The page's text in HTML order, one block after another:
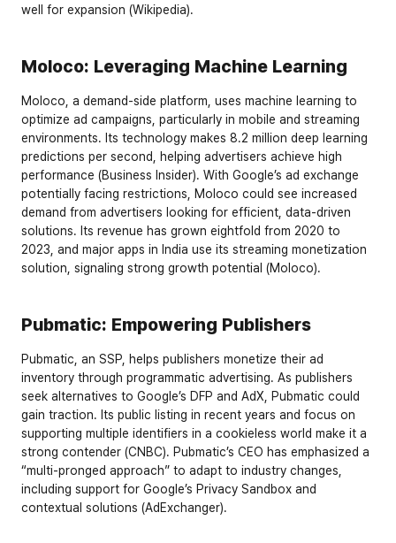
well for expansion (Wikipedia).
Moloco: Leveraging Machine Learning
Moloco, a demand-side platform, uses machine learning to
optimize ad campaigns, particularly in mobile and streaming
environments. Its technology makes 8.2 million deep learning
predictions per second, helping advertisers achieve high
performance (Business Insider). With Google’s ad exchange
potentially facing restrictions, Moloco could see increased
demand from advertisers looking for efficient, data-driven
solutions. Its revenue has grown eightfold from 2020 to
2023, and major apps in India use its streaming monetization
solution, signaling strong growth potential (Moloco).
Pubmatic: Empowering Publishers
Pubmatic, an SSP, helps publishers monetize their ad
inventory through programmatic advertising. As publishers
seek alternatives to Google’s DFP and AdX, Pubmatic could
gain traction. Its public listing in recent years and focus on
supporting multiple identifiers in a cookieless world make it a
strong contender (CNBC). Pubmatic’s CEO has emphasized a
“multi-pronged approach” to adapt to industry changes,
including support for Google’s Privacy Sandbox and
contextual solutions (AdExchanger).